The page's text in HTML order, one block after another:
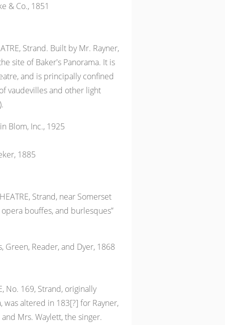
& Co., 1851
Strand. Built by Mr. Rayner,
site of Baker's Panorama. It is
and is principally confined
vaudevilles and other light
Blom, Inc., 1925
1885
Strand, near Somerset
bouffes, and burlesques”
Green, Reader, and Dyer, 1868
No. 169, Strand, originally
was altered in 183[?] for Rayner,
Mrs. Waylett, the singer.